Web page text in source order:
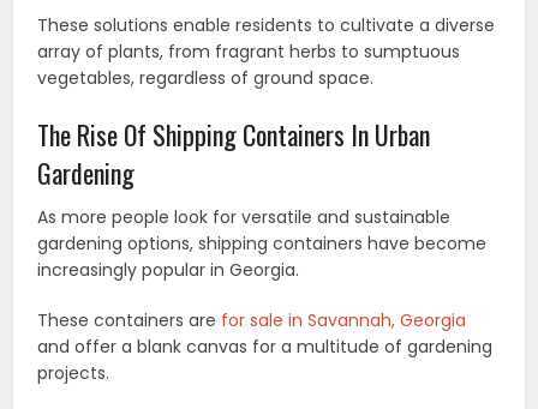
These solutions enable residents to cultivate a diverse
array of plants, from fragrant herbs to sumptuous
vegetables, regardless of ground space.
The Rise Of Shipping Containers In Urban
Gardening
As more people look for versatile and sustainable
gardening options, shipping containers have become
increasingly popular in Georgia.
These containers are for sale in Savannah, Georgia
and offer a blank canvas for a multitude of gardening
projects.